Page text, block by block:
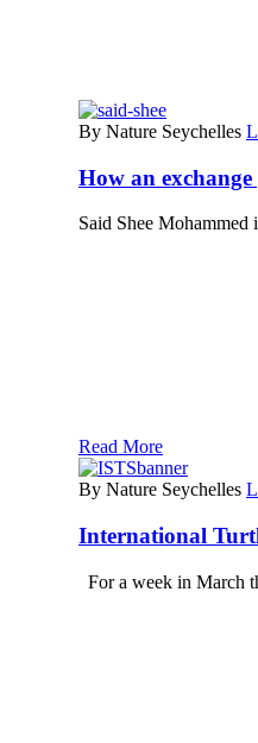
By Nature Seychelles
How an
Said Shee
Read More
By Nature Seychelles
International
For a week in March